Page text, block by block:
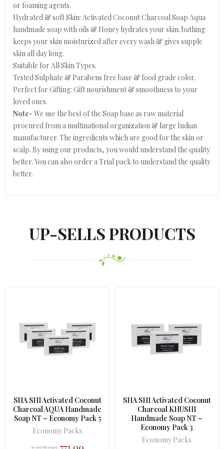
or foaming agents.
Hydrated & soft Skin: Activated Coconut Charcoal Soap Aqua
handmade soap with oils & Honey hydrates your skin. bathing
keeps your skin moisturized after every wash & gives supple
skin all day long.
Suitable for All Skin Types.
Tested Sulphate & Parabens free base & food grade color.
Perfect for Gifting: Gift nourishment & smoothness to your
loved ones.
Note- We use the best of the Soap base as raw material
procured from a multinational organization & large Indian
manufacturer. The ingredients which are good for the skin or
scalp. By using our products, you would understand the quality
better. You can also order a Trial pack to understand the quality
better.
UP-SELLS PRODUCTS
SHA SHI Activated Coconut
Charcoal AQUA Handmade
Soap NT – Economy Pack 5
Economy Packs
SHA SHI Activated Coconut
Charcoal KHUSHI
Handmade Soap NT –
Economy Pack 3
Economy Packs